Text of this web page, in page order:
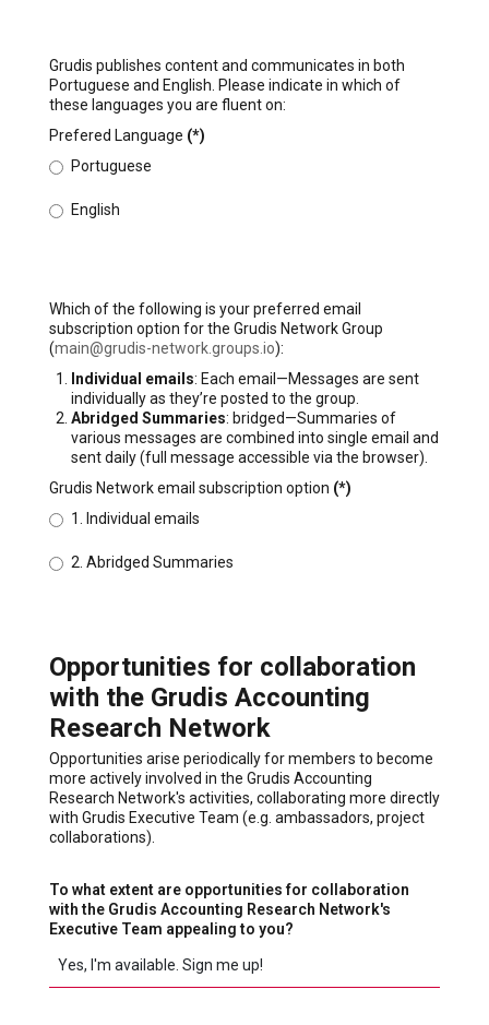
Grudis publishes content and communicates in both
Portuguese and English. Please indicate in which of
these languages you are fluent on:
Prefered Language (*)
Portuguese
English
Which of the following is your preferred email
subscription option for the Grudis Network Group
(main@grudis-network.groups.io):
Individual emails: Each email—Messages are sent
individually as they’re posted to the group.
Abridged Summaries: bridged—Summaries of
various messages are combined into single email and
sent daily (full message accessible via the browser).
Grudis Network email subscription option (*)
1. Individual emails
2. Abridged Summaries
Opportunities for collaboration
with the Grudis Accounting
Research Network
Opportunities arise periodically for members to become
more actively involved in the Grudis Accounting
Research Network's activities, collaborating more directly
with Grudis Executive Team (e.g. ambassadors, project
collaborations).
To what extent are opportunities for collaboration
with the Grudis Accounting Research Network's
Executive Team appealing to you?